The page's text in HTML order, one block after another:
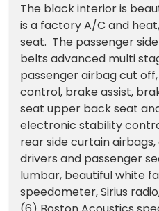
The black interior is
is a factory A/C and
seat. The passenger
belts advanced multi
passenger airbag cut
control, brake assist,
seat upper back seat
electronic stability
rear side curtain
drivers and passenger
lumbar, beautiful white
speedometer, Sirius